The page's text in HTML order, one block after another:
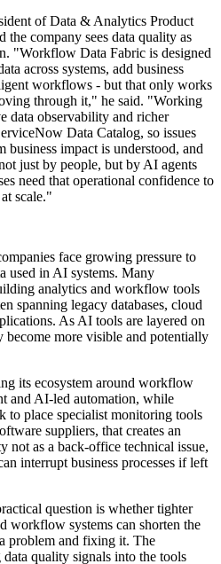
of Data & Analytics Product
the company sees data quality as
"Workflow Data Fabric is designed
across systems, add business
workflows - but that only works
through it," he said. "Working
data observability and richer
Data Catalog, so issues
business impact is understood, and
just by people, but by AI agents
need that operational confidence to
scale."
face growing pressure to
used in AI systems. Many
analytics and workflow tools
spanning legacy databases, cloud
As AI tools are layered on
become more visible and potentially
its ecosystem around workflow
and AI-led automation, while
to place specialist monitoring tools
suppliers, that creates an
not as a back-office technical issue,
interrupt business processes if left
question is whether tighter
workflow systems can shorten the
problem and fixing it. The
quality signals into the tools